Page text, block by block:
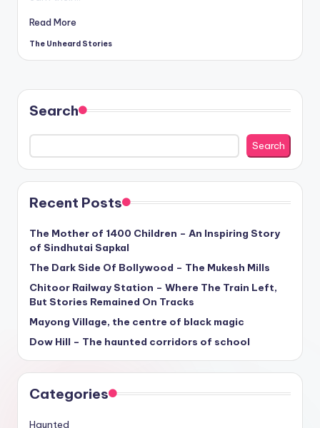
Read More
Posted
The Unheard Stories
Search
Search
Recent Posts
The Mother of 1400 Children – An Inspiring Story
of Sindhutai Sapkal
The Dark Side Of Bollywood – The Mukesh Mills
Chitoor Railway Station – Where The Train Left,
But Stories Remained On Tracks
Mayong Village, the centre of black magic
Dow Hill – The haunted corridors of school
Categories
Haunted